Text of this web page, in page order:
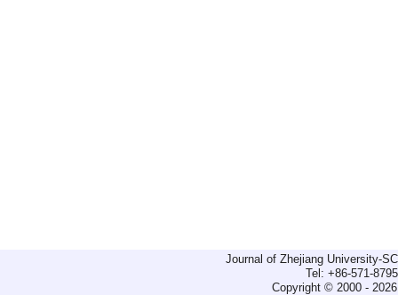
Journal of Zhejiang University-
Tel: +86-571-
Copyright © 2000 -